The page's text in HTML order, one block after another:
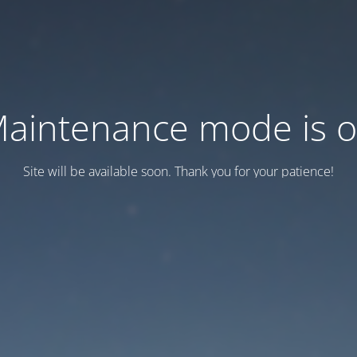
mode is
Site will be available soon. Thank you for your patience!